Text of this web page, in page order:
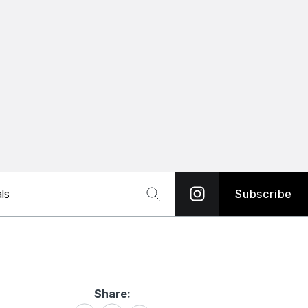
Subscribe
Share: